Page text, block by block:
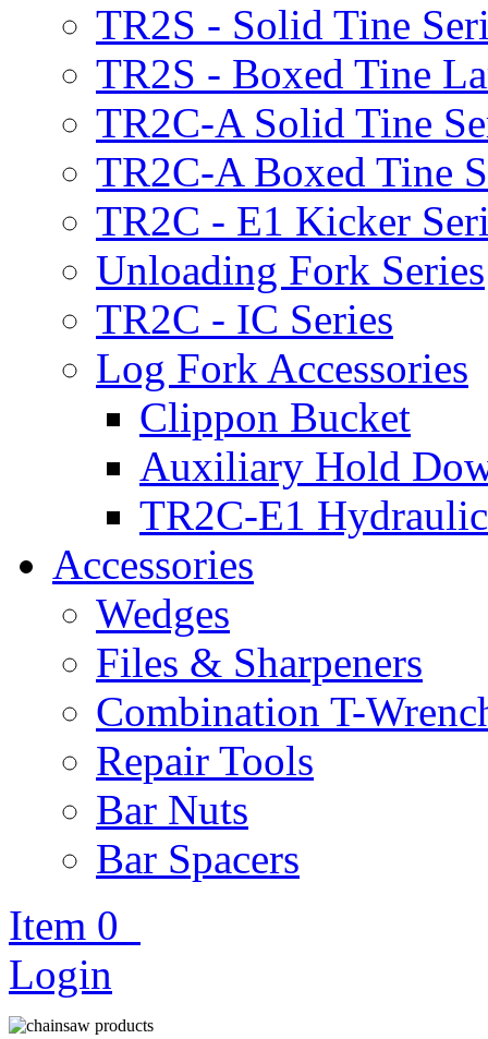
TR2S - Solid Tine
TR2S - Boxed Tine
TR2C-A Solid Tine
TR2C-A Boxed Tine
TR2C - E1 Kicker
Unloading Fork Series
TR2C - IC Series
Log Fork Accessories
Clippon Bucket
Auxiliary Hold
TR2C-E1
Accessories
Wedges
Files & Sharpeners
Combination T-
Repair Tools
Bar Nuts
Bar Spacers
Item 0
Login